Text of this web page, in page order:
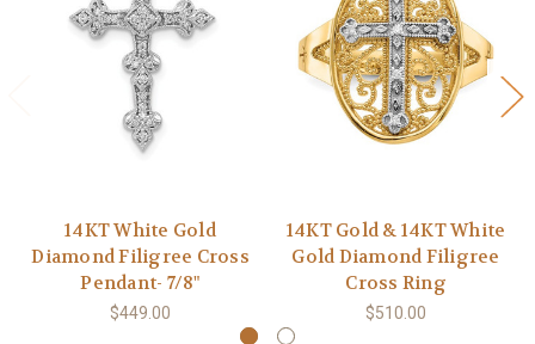
14KT White Gold
Diamond Filigree Cross
Pendant- 7/8"
$449.00
14KT Gold & 14KT White
Gold Diamond Filigree
Cross Ring
$510.00